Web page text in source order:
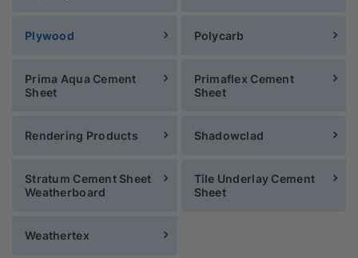
Plywood Polycarb
Prima Aqua Cement
Sheet
Primaflex Cement
Sheet
Rendering Products Shadowclad
Stratum Cement Sheet
Weatherboard
Tile Underlay Cement
Sheet
Weathertex